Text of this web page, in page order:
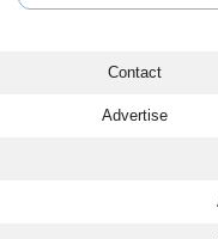
Contact
Advertise